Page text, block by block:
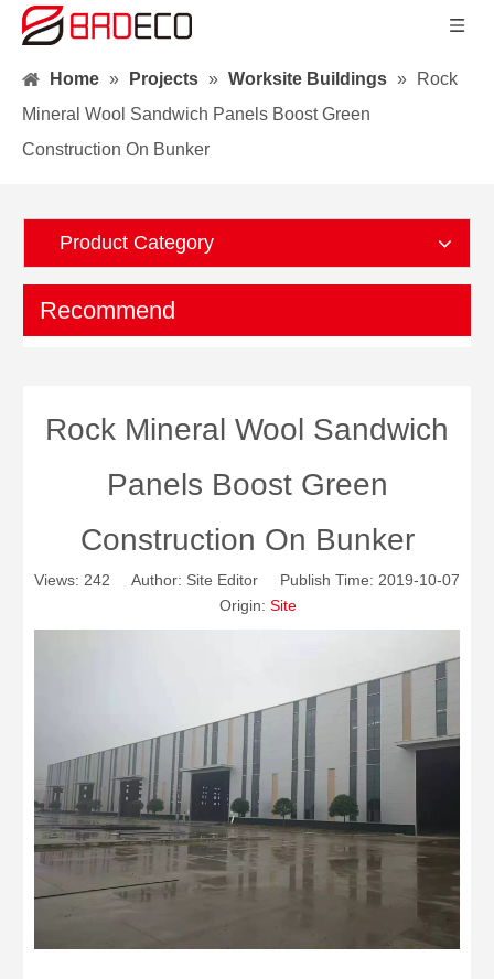
Home » Projects » Worksite Buildings »
Rock
Mineral Wool Sandwich Panels Boost Green
Construction On Bunker
Product Category
Recommend
Rock Mineral Wool Sandwich
Panels Boost Green
Construction On Bunker
Views: 242 Author: Site Editor Publish Time: 2019-10-07
Origin: Site